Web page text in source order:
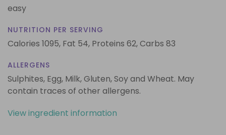
easy
NUTRITION PER SERVING
Calories 1095, Fat 54, Proteins 62,Carbs 83
ALLERGENS
Sulphites, Egg, Milk, Gluten, Soy and Wheat. May
contain traces of other allergens.
View ingredient information